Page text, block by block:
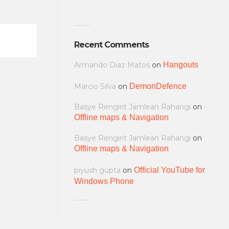
Recent Comments
Armando Diaz Matoson Hangouts
Marcio Silva on DemonDefence
Basye Rengirit Jamlean Rahangi on
Offline maps & Navigation
Basye Rengirit Jamlean Rahangi on
Offline maps & Navigation
piyush gupta on Official YouTube for
Windows Phone